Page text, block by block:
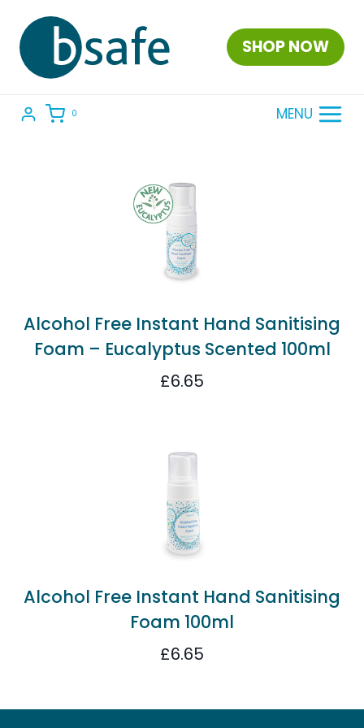
content
SHOP NOW
0 MENU
Alcohol Free Instant Hand Sanitising
Foam – Eucalyptus Scented 100ml
£6.65
Alcohol Free Instant Hand Sanitising
Foam 100ml
£6.65